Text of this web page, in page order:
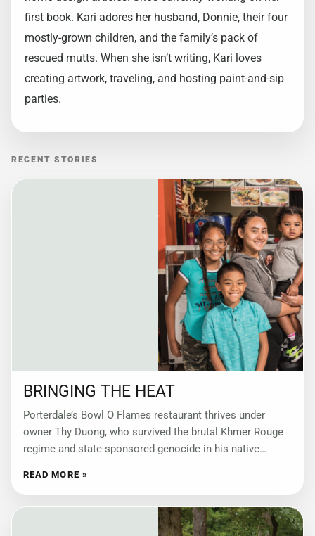
first book. Kari adores her husband, Donnie, their four
mostly-grown children, and the family’s pack of
rescued mutts. When she isn’t writing, Kari loves
creating artwork, traveling, and hosting paint-and-sip
parties.
BRINGING THE HEAT
Porterdale’s Bowl O Flames restaurant thrives under
owner Thy Duong, who survived the brutal Khmer Rouge
regime and state-sponsored genocide in his native
READ MORE »